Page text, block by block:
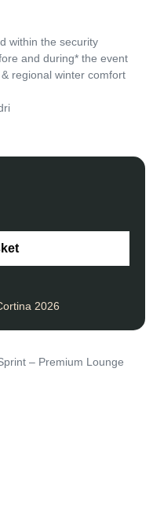
within the security
and during* the event
regional winter comfort
2026